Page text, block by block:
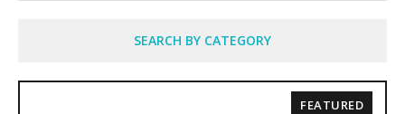
SEARCH BY CATEGORY
FEATURED